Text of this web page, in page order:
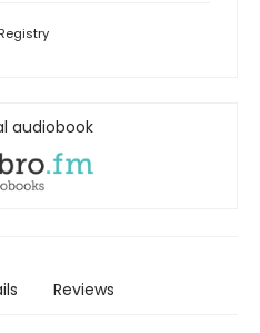
audiobook
Reviews